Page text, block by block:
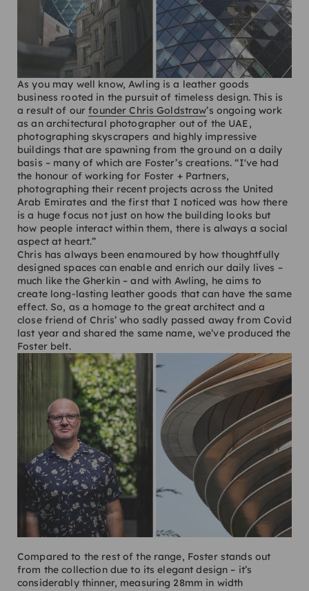
As you may well know, Awling is a leather goods
business rooted in the pursuit of timeless design. This is
a result of ourfounder Chris Goldstraw’s ongoing work
as an architectural photographer out of the UAE,
photographing skyscrapers and highly impressive
buildings that are spawning from the ground on a daily
basis – many of which are Foster’s creations. “I've had
the honour of working for Foster + Partners,
photographing their recent projects across the United
Arab Emirates and the first that I noticed was how there
is a huge focus not just on how the building looks but
how people interact within them, there is always a social
aspect at heart.”
Chris has always been enamoured by how thoughtfully
designed spaces can enable and enrich our daily lives –
much like the Gherkin – and with Awling, he aims to
create long-lasting leather goods that can have the same
effect. So, as a homage to the great architect and a
close friend of Chris’ who sadly passed away from Covid
last year and shared the same name, we’ve produced the
Foster belt.
Compared to the rest of the range, Foster stands out
from the collection due to its elegant design – it’s
considerably thinner, measuring 28mm in width